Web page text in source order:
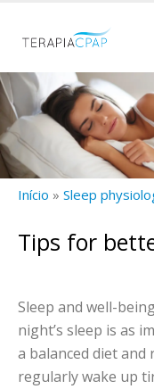
Início » Sleep
Tips for
Sleep and well-
night’s sleep is as
a balanced diet
regularly wake up